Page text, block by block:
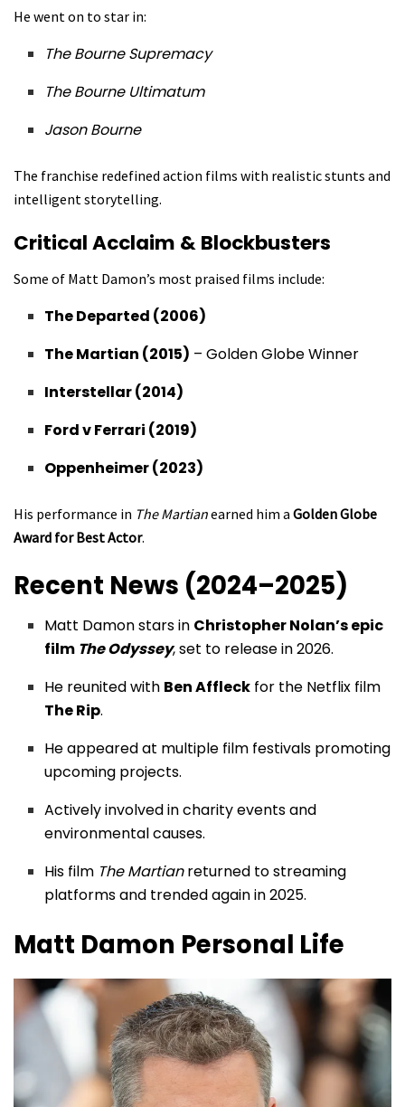
He went on to star in:
The Bourne Supremacy
The Bourne Ultimatum
Jason Bourne
The franchise redefined action films with realistic stunts and
intelligent storytelling.
Critical Acclaim & Blockbusters
Some of Matt Damon’s most praised films include:
The Departed (2006)
The Martian (2015) – Golden Globe Winner
Interstellar (2014)
Ford v Ferrari (2019)
Oppenheimer (2023)
His performance in The Martianearned him a Golden Globe
Award for Best Actor.
Recent News (2024–2025)
Matt Damon stars in Christopher Nolan’s epic
film The Odyssey, set to release in 2026.
He reunited with Ben Affleck for the Netflix film
The Rip.
He appeared at multiple film festivals promoting
upcoming projects.
Actively involved in charity events and
environmental causes.
His film The Martianreturned to streaming
platforms and trended again in 2025.
Matt Damon Personal Life